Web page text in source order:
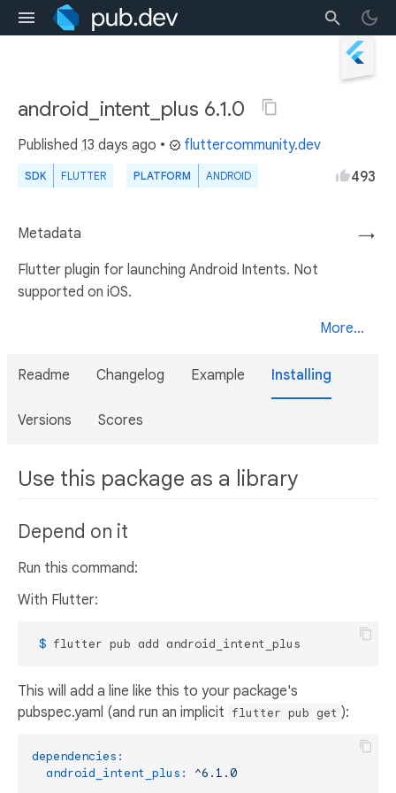
android_intent_plus 6.1.0
Published 13 days ago • fluttercommunity.dev
SDK FLUTTER PLATFORM ANDROID 493
→
Metadata
Flutter plugin for launching Android Intents. Not
supported on iOS.
More...
Readme Changelog Example Installing
Versions Scores
Use this package as a library
Depend on it
Run this command:
With Flutter:
$ flutter pub add android_intent_plus
This will add a line like this to your package's
pubspec.yaml (and run an implicit flutter pub get ):
dependencies:
android_intent_plus:
^6.1.0